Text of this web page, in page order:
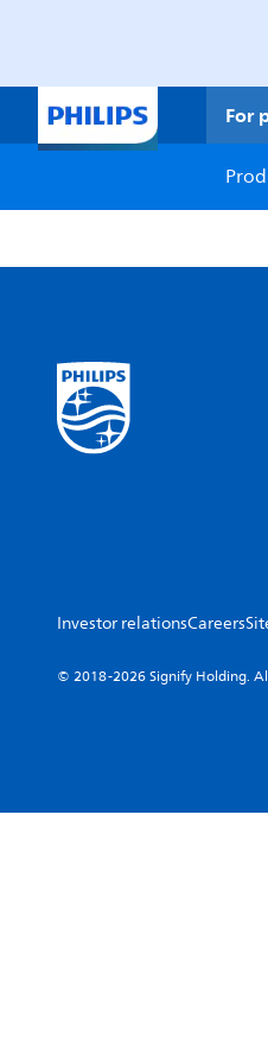
For
Investor relationsCareers
© 2018-2026 Signify Holding.